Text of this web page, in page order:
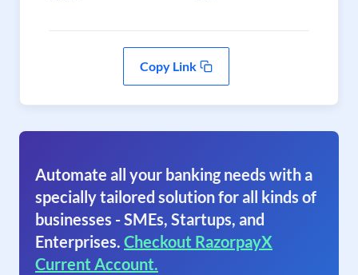
Copy Link
Automate all your banking needs with a
specially tailored solution for all kinds of
businesses - SMEs, Startups, and
Enterprises. Checkout RazorpayX
Current Account.